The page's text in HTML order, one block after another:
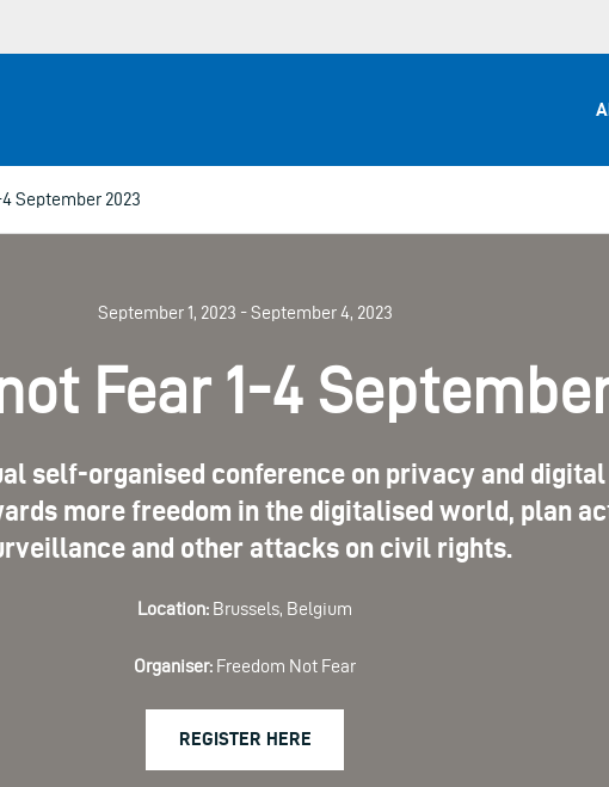
September 2023
September 1, 2023 - September 4, 2023
Fear 1-4
self-organised conference on privacy and
more freedom in the digitalised world, plan
and other attacks on civil rights.
Location: Brussels, Belgium
Organiser: Freedom Not Fear
REGISTER HERE